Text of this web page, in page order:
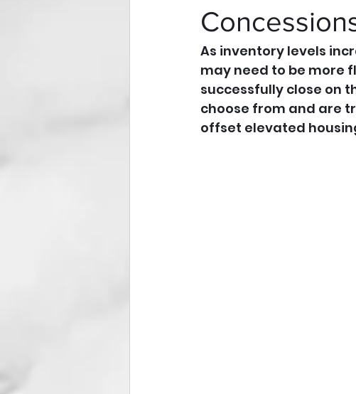
As inventory levels
may need to be more
successfully close on
choose from and are
offset elevated